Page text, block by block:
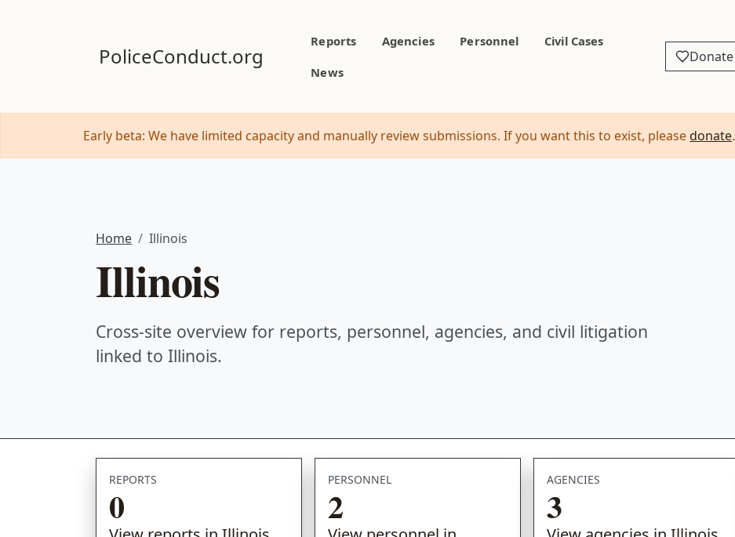
PoliceConduct.org
Reports Agencies Personnel
Civil Cases
News
Donate
Early beta: We have limited capacity and manually review submissions. If you want this to exist, please donate.
Home Illinois
Illinois
Cross-site overview for reports, personnel, agencies, and civil litigation
linked to Illinois.
REPORTS
0
PERSONNEL
2
AGENCIES
3